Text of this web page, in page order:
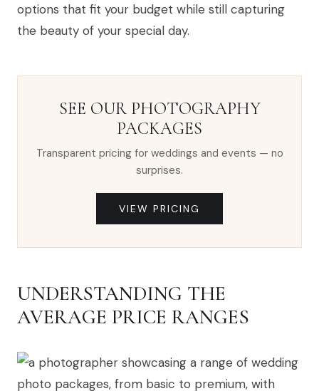
options that fit your budget while still capturing
the beauty of your special day.
SEE OUR PHOTOGRAPHY
PACKAGES
Transparent pricing for weddings and events — no
surprises.
VIEW PRICING
UNDERSTANDING THE
AVERAGE PRICE RANGES